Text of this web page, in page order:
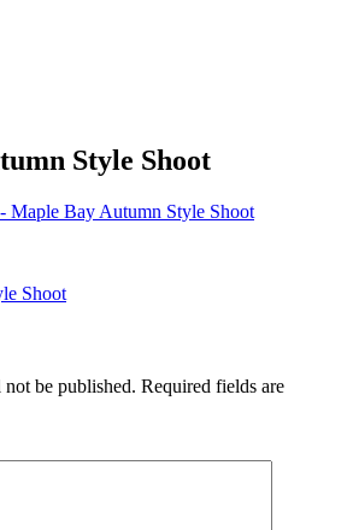
Style Shoot
Shoot
be published. Required fields are